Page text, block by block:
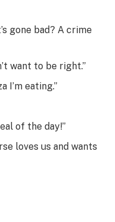
gone bad? A crime
want to be right.”
I’m eating.”
of the day!”
loves us and wants